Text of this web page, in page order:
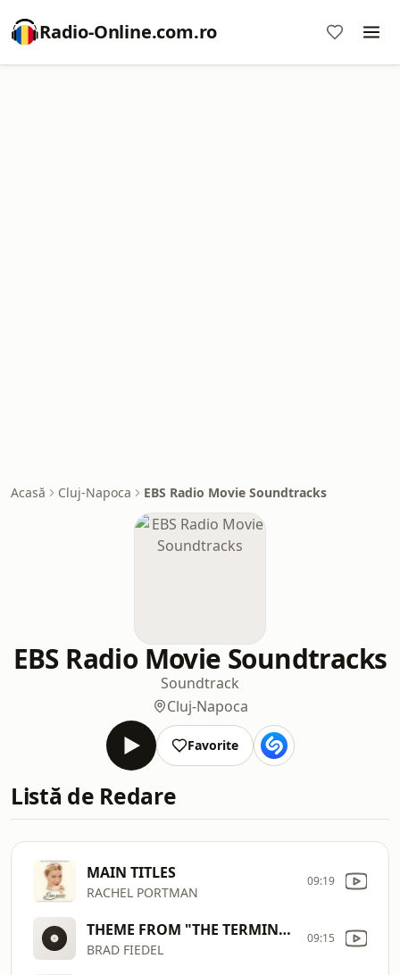
Radio-Online.com.ro
Acasă Cluj-Napoca EBS Radio Movie Soundtracks
EBS Radio Movie Soundtracks
Soundtrack
Cluj-Napoca
Favorite
Listă de Redare
MAIN TITLES
RACHEL PORTMAN
09:19
THEME FROM "THE TERMINATOR"
BRAD FIEDEL
09:15